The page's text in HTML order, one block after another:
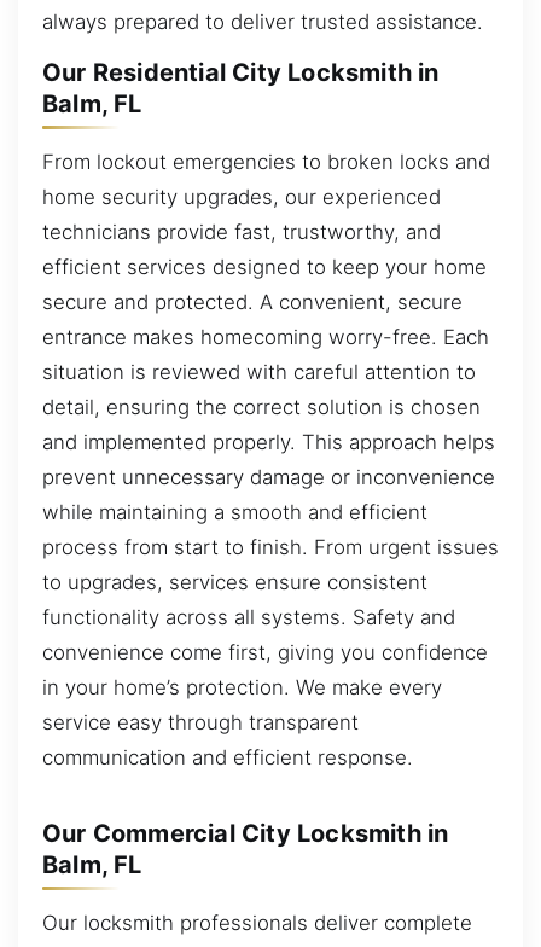
always prepared to deliver trusted assistance.
Our Residential City Locksmith in
Balm, FL
From lockout emergencies to broken locks and
home security upgrades, our experienced
technicians provide fast, trustworthy, and
efficient services designed to keep your home
secure and protected. A convenient, secure
entrance makes homecoming worry-free. Each
situation is reviewed with careful attention to
detail, ensuring the correct solution is chosen
and implemented properly. This approach helps
prevent unnecessary damage or inconvenience
while maintaining a smooth and efficient
process from start to finish. From urgent issues
to upgrades, services ensure consistent
functionality across all systems. Safety and
convenience come first, giving you confidence
in your home’s protection. We make every
service easy through transparent
communication and efficient response.
Our Commercial City Locksmith in
Balm, FL
Our locksmith professionals deliver complete